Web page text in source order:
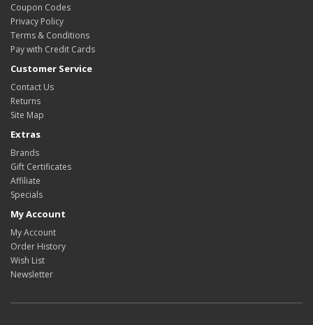
Coupon Codes
Privacy Policy
Terms & Conditions
Pay with Credit Cards
Customer Service
Contact Us
Returns
Site Map
Extras
Brands
Gift Certificates
Affiliate
Specials
My Account
My Account
Order History
Wish List
Newsletter